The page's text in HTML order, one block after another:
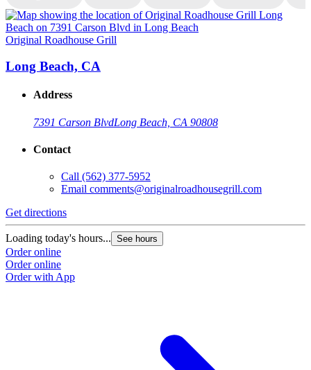
Original Roadhouse Grill
Long Beach, CA
Address
7391 Carson BlvdLong Beach, CA 90808
Contact
Call (562) 377-5952
Email comments@originalroadhousegrill.com
Get directions
Loading today's hours... See hours
Order online
Order online
Order with App